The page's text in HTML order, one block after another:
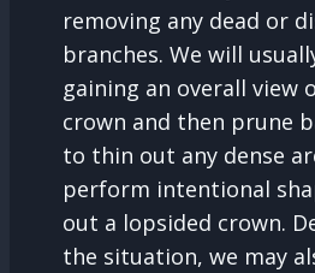
removing any dead or
branches. We will
gaining an overall view
crown and then prune
to thin out any dense
perform intentional
out a lopsided crown.
the situation, we may